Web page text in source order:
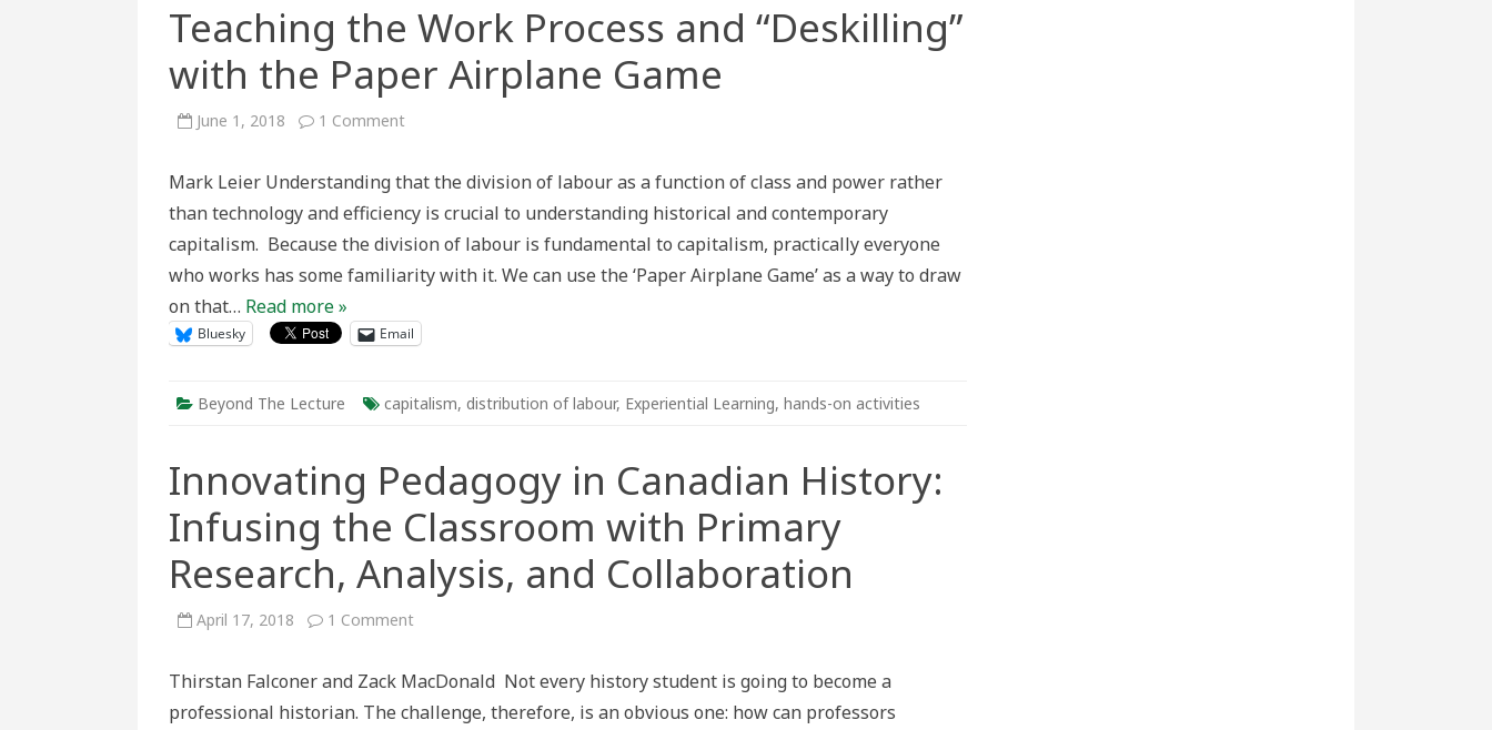
Teaching the Work Process and “Deskilling”
with the Paper Airplane Game
June 1, 2018 1 Commenton
Process
“Deskilling”
with
the
Airplane
Game
Mark Leier Understanding that the division of labour as a function of class and power rather
than technology and efficiency is crucial to understanding historical and contemporary
capitalism. Because the division of labour is fundamental to capitalism, practically everyone
who works has some familiarity with it. We can use the ‘Paper Airplane Game’ as a way to draw
on that… Read more »
Bluesky Email
Beyond The Lecture capitalism, distribution of labour, Experiential Learning, hands-on activities
Innovating Pedagogy in Canadian History:
Infusing the Classroom with Primary
Research, Analysis, and Collaboration
April 17, 2018 1 Commenton
Canadian
Infusing
Thirstan Falconer and Zack MacDonald Not every history student is going to become a
professional historian. The challenge, therefore, is an obvious one: how can professors